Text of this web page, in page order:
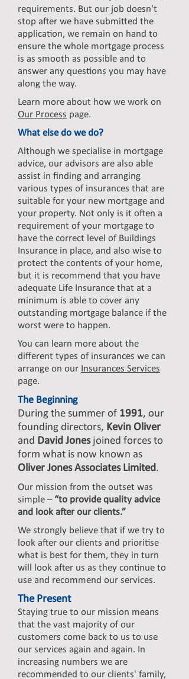
requirements. But our job doesn't
stop after we have submitted the
application, we remain on hand to
ensure the whole mortgage process
is as smooth as possible and to
answer any questions you may have
along the way.
Learn more about how we work on
Our Process page.
What else do we do?
Although we specialise in mortgage
advice, our advisors are also able
assist in finding and arranging
various types of insurances that are
suitable for your new mortgage and
your property. Not only is it often a
requirement of your mortgage to
have the correct level of Buildings
Insurance in place, and also wise to
protect the contents of your home,
but it is recommend that you have
adequate Life Insurance that at a
minimum is able to cover any
outstanding mortgage balance if the
worst were to happen.
You can learn more about the
different types of insurances we can
arrange on our Insurances Services
page.
The Beginning
During the summer of 1991, our
founding directors, Kevin Oliver
and David Jonesjoined forces to
form what is now known as
Oliver Jones Associates Limited.
Our mission from the outset was
simple – “to provide quality advice
and look after our clients.”
We strongly believe that if we try to
look after our clients and prioritise
what is best for them, they in turn
will look after us as they continue to
use and recommend our services.
The Present
Staying true to our mission means
that the vast majority of our
customers come back to us to use
our services again and again. In
increasing numbers we are
recommended to our clients' family,